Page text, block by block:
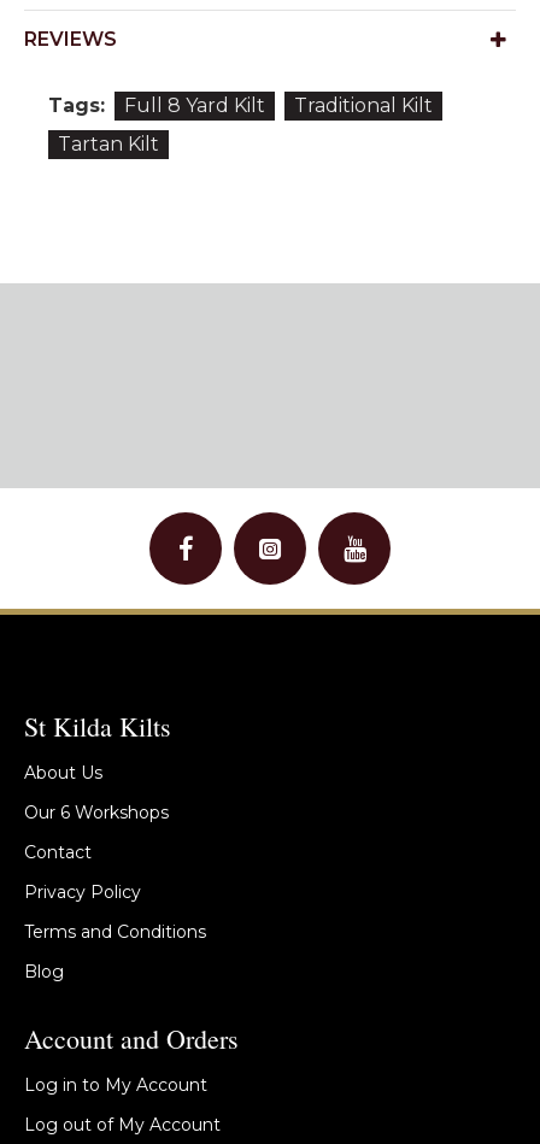
REVIEWS
Tags: Full 8 Yard Kilt
Traditional Kilt
Tartan Kilt
St Kilda Kilts
About Us
Our 6 Workshops
Contact
Privacy Policy
Terms and Conditions
Blog
Account and Orders
Log in to My Account
Log out of My Account